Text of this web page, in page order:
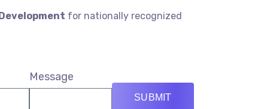
for nationally recognized
Message
SUBMIT